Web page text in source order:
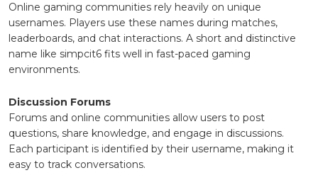
Online gaming communities rely heavily on unique
usernames. Players use these names during matches,
leaderboards, and chat interactions. A short and distinctive
name like simpcit6 fits well in fast-paced gaming
environments.
Discussion Forums
Forums and online communities allow users to post
questions, share knowledge, and engage in discussions.
Each participant is identified by their username, making it
easy to track conversations.